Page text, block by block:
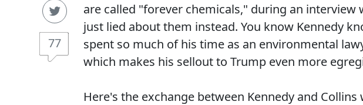
77
are called "forever chemicals," during an interview
just lied about them instead. You know Kennedy
spent so much of his time as an environmental
which makes his sellout to Trump even more
Here's the exchange between Kennedy and